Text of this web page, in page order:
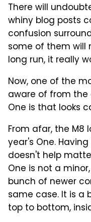
There will
whiny blog posts
confusion
some of them will
long run, it really
Now, one of the
aware of from
One is that looks
From afar, the M8
year's One.
doesn't help
One is not a
bunch of newer
same case. It is a
top to bottom,